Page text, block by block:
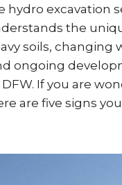
excavation
the
soils, changing
ongoing
If you are
are five signs